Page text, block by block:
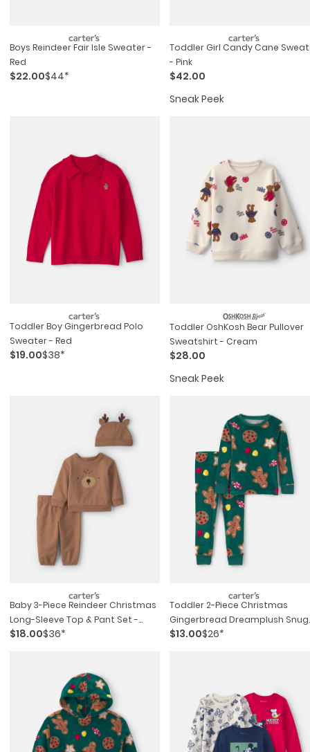
Boys Reindeer Fair Isle Sweater -
Red
$22.00$44*
Toddler Girl Candy Cane
- Pink
$42.00
Sneak Peek
Toddler Boy Gingerbread Polo
Sweater - Red
$19.00$38*
Toddler OshKosh Bear Pullover
Sweatshirt - Cream
$28.00
Sneak Peek
Baby 3-Piece Reindeer Christmas
Long-Sleeve Top & Pant Set -
Brown
$18.00$36*
Toddler 2-Piece Christmas
Gingerbread Dreamplush Snug
Fit Pajama Set - Green
$13.00$26*